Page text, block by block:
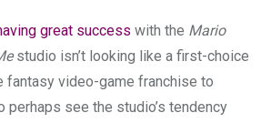
great success with the Mario
studio isn’t looking like a first-choice
fantasy video-game franchise to
perhaps see the studio’s tendency